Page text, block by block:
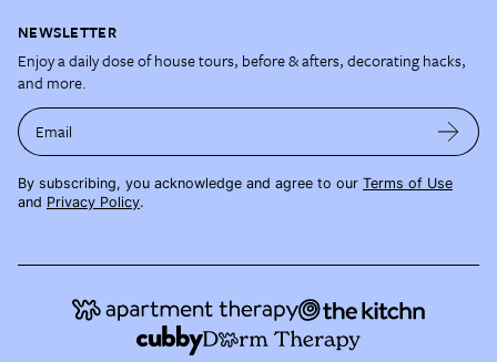
NEWSLETTER
Enjoy a daily dose of house tours, before & afters, decorating hacks,
and more.
Email
By subscribing, you acknowledge and agree to our Terms of Use
and Privacy Policy.